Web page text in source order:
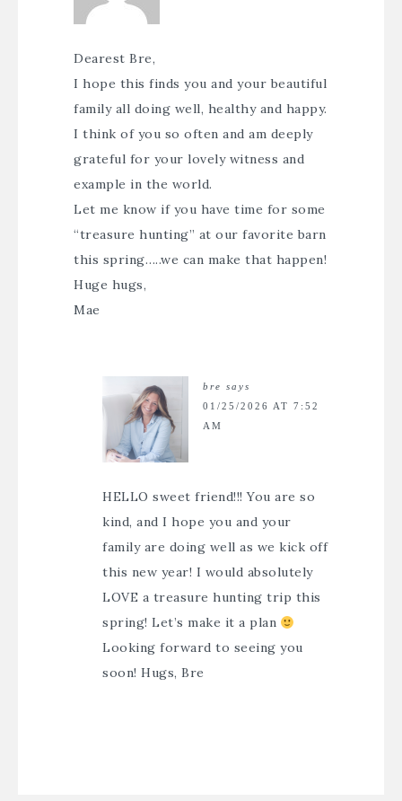
Dearest Bre,
I hope this finds you and your beautiful
family all doing well, healthy and happy.
I think of you so often and am deeply
grateful for your lovely witness and
example in the world.
Let me know if you have time for some
“treasure hunting” at our favorite barn
this spring…..we can make that happen!
Huge hugs,
Mae
bre says
01/25/2026 AT 7:52
AM
HELLO sweet friend!!! You are so
kind, and I hope you and your
family are doing well as we kick off
this new year! I would absolutely
LOVE a treasure hunting trip this
spring! Let’s make it a plan
Looking forward to seeing you
soon! Hugs, Bre